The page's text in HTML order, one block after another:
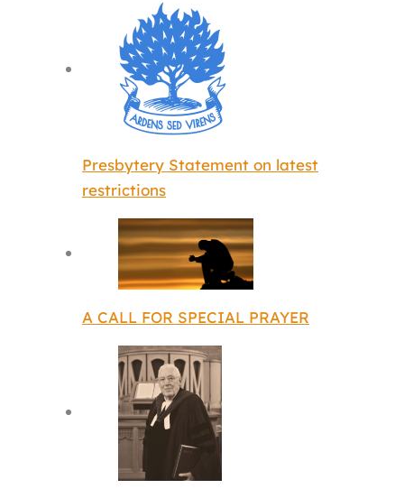
Presbytery Statement on latest
restrictions
A CALL FOR SPECIAL PRAYER